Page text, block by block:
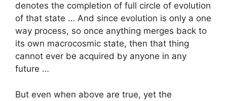
denotes the completion of full circle of evolution
of that state … And since evolution is only a one
way process, so once anything merges back to
its own macrocosmic state, then that thing
cannot ever be acquired by anyone in any
future …
But even when above are true, yet the